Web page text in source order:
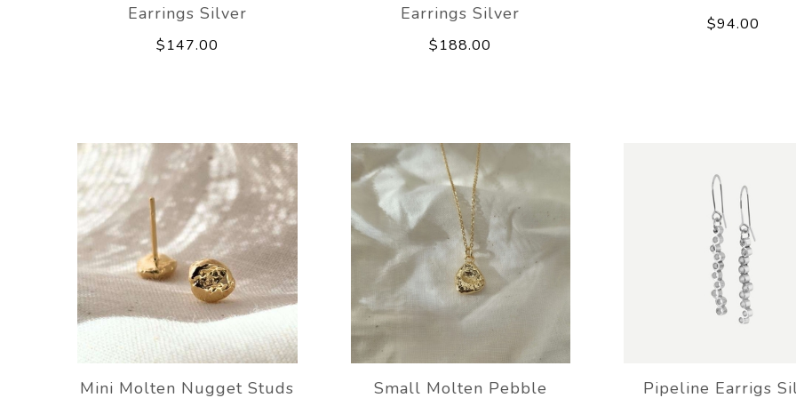
Earrings Silver
$147.00
Earrings Silver
$188.00
$94.00
Mini Molten Nugget Studs Small Molten Pebble Pipeline Earrigs